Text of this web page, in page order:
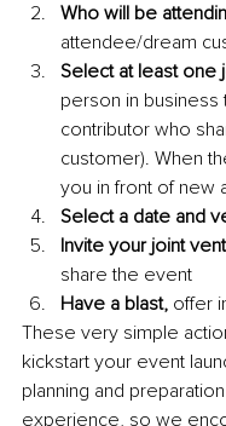
Who will be
attendee/dream
Select at least one
person in business
contributor who
customer). When
you in front of new
Select a date and
Invite your joint
share the event
Have a blast, offer
These very simple
kickstart your event
planning and
experience, so we